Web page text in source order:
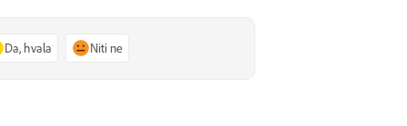
Da, hvala Niti ne